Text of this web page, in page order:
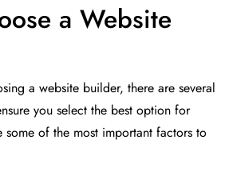
a Website
a website builder, there are several
you select the best option for
some of the most important factors to